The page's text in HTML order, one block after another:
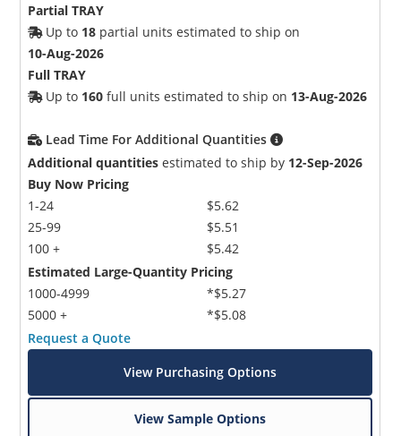
Partial TRAY
Up to 18 partial units estimated to ship on
10-Aug-2026
Full TRAY
Up to 160 full units estimated to ship on 13-Aug-2026
Lead Time For Additional Quantities
Additional quantities estimated to ship by 12-Sep-2026
Buy Now Pricing
1-24
25-99
100 +
$5.62
$5.51
$5.42
Estimated Large-Quantity Pricing
1000-4999
5000 +
*$5.27
*$5.08
Request a Quote
View Purchasing Options
View Sample Options